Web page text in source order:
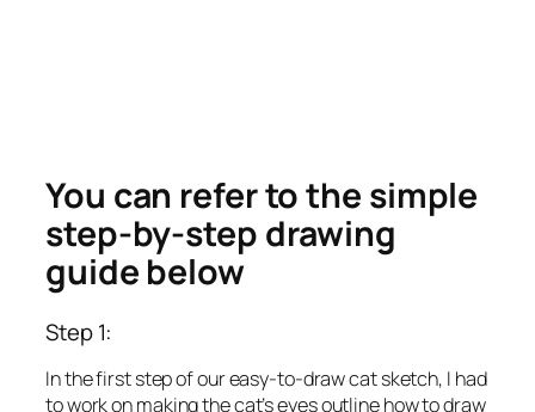
You can refer to the simple
step-by-step drawing
guide below
Step 1:
In the first step of our easy-to-draw cat sketch, I had
to work on making the cat’s eyes outline how to draw